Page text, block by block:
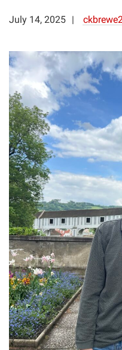
July 14, 2025